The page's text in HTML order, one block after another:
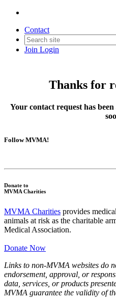
Contact
Join Login
Thanks for
Your contact request has
Follow MVMA!
Donate to
MVMA Charities
MVMA Charities provides
animals at risk as the charitable
Medical Association.
Donate Now
Links to non-MVMA websites do
endorsement, approval, or
data, services, or products
MVMA guarantee the validity of